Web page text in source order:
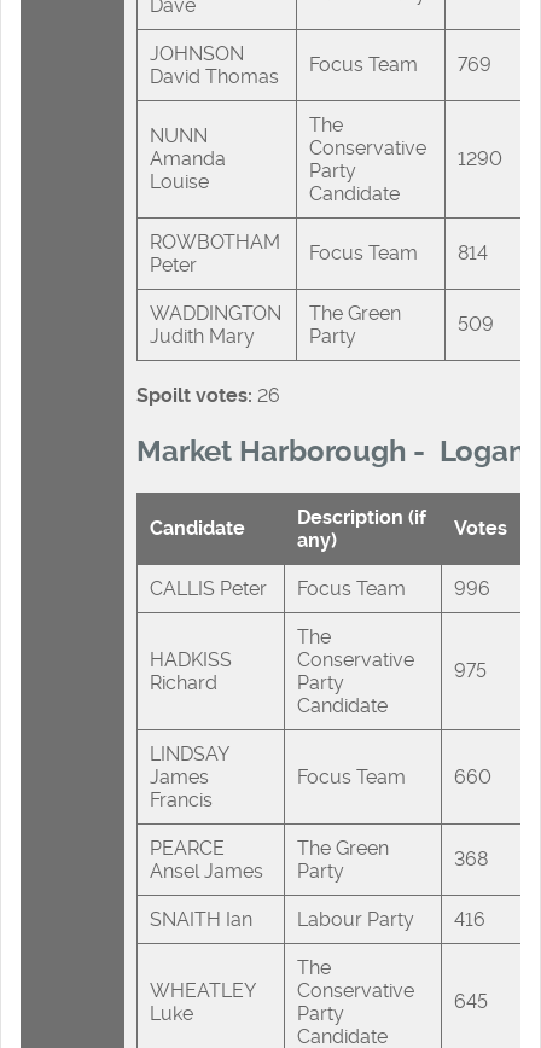
Dave
JOHNSON
David Thomas
Focus Team 769
NUNN
Amanda
Louise
The
Conservative
Party
Candidate
1290
ROWBOTHAM
Peter
Focus Team 814
WADDINGTON
Judith Mary
The Green
Party
509
Spoilt votes: 26
Market Harborough - Logan
Candidate
Description (if
any)
Votes
CALLIS Peter Focus Team 996
HADKISS
Richard
The
Conservative
Party
Candidate
975
LINDSAY
James
Francis
Focus Team 660
PEARCE
Ansel James
The Green
Party
368
SNAITH Ian Labour Party 416
WHEATLEY
Luke
The
Conservative
Party
Candidate
645